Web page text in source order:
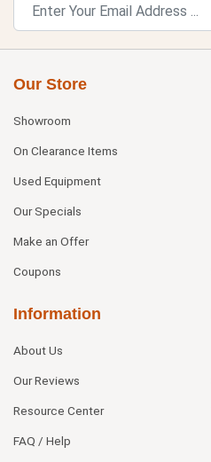
Our Store
Showroom
On Clearance Items
Used Equipment
Our Specials
Make an Offer
Coupons
Information
About Us
Our Reviews
Resource Center
FAQ / Help